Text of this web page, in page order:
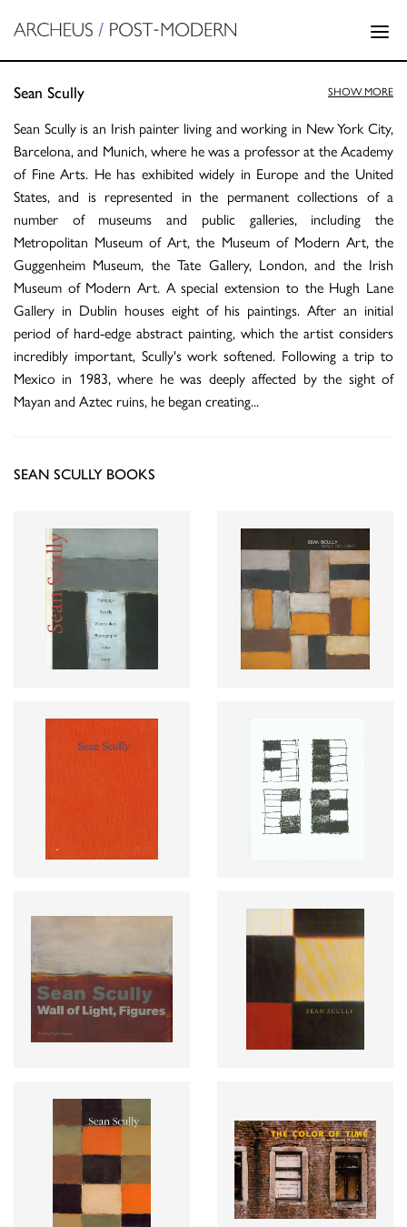
Sean Scully
Sean Scully is an Irish painter living and working in New York City,
Barcelona, and Munich, where he was a professor at the Academy
of Fine Arts. He has exhibited widely in Europe and the United
States, and is represented in the permanent collections of a
number of museums and public galleries, including the
Metropolitan Museum of Art, the Museum of Modern Art, the
Guggenheim Museum, the Tate Gallery, London, and the Irish
Museum of Modern Art. A special extension to the Hugh Lane
Gallery in Dublin houses eight of his paintings. After an initial
period of hard-edge abstract painting, which the artist considers
incredibly important, Scully's work softened. Following a trip to
Mexico in 1983, where he was deeply affected by the sight of
Mayan and Aztec ruins, he began creating...
SHOW MORE
SEAN SCULLY BOOKS